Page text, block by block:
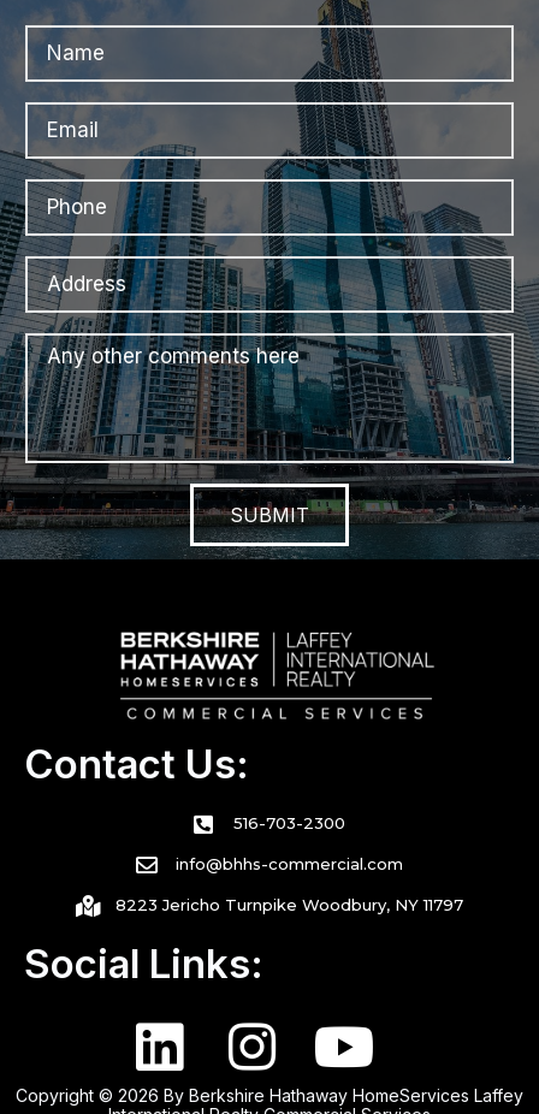
SUBMIT
Contact Us:
516-703-2300
info@bhhs-commercial.com
8223 Jericho Turnpike Woodbury, NY 11797
Social Links:
Copyright © 2026 By Berkshire Hathaway HomeServices Laffey